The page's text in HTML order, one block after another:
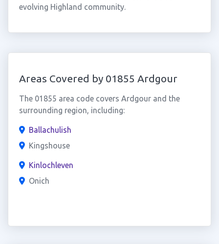
evolving Highland community.
Areas Covered by 01855 Ardgour
The 01855 area code covers Ardgour and the
surrounding region, including:
Ballachulish
Kingshouse
Kinlochleven
Onich